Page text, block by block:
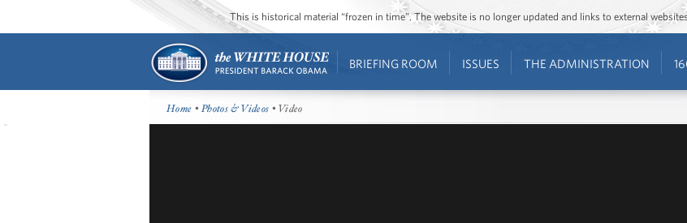
This is historical material “frozen in time”. The website is no longer updated and links to external
BRIEFING ROOM ISSUES THE ADMINISTRATION
Home •Photos & Videos • Video